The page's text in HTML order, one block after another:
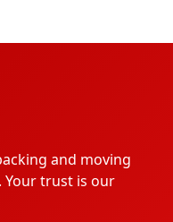
and moving
Your trust is our